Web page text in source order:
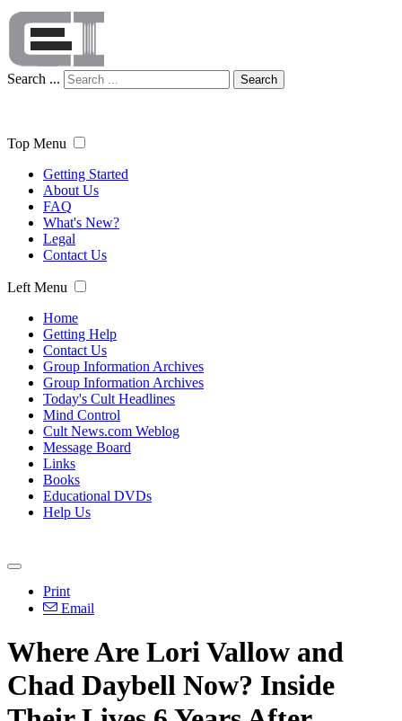
Search ... Search
Top Menu
Getting Started
About Us
FAQ
What's New?
Legal
Contact Us
Left Menu
Home
Getting Help
Contact Us
Group Information Archives
Group Information Archives
Today's Cult Headlines
Mind Control
Cult News.com Weblog
Message Board
Links
Books
Educational DVDs
Help Us
Print
Email
Where Are Lori Vallow and
Chad Daybell Now? Inside